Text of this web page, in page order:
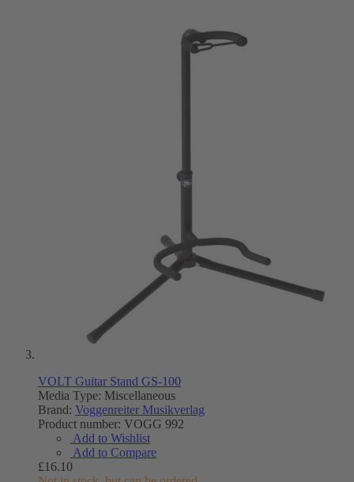
VOLT Guitar Stand GS-100
Media Type: Miscellaneous
Brand: Voggenreiter Musikverlag
Product number: VOGG 992
Add to Wishlist
Add to Compare
£16.10